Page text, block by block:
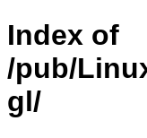
Index of
/pub/
gl/